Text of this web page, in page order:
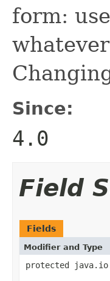
form:
Since:
4.0
Field
Fields
Modifier and Type
protected